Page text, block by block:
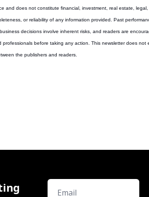
and does not constitute financial, investment, real estate, legal,
or reliability of any information provided. Past
decisions involve inherent risks, and readers are
before taking any action. This newsletter does not
the publishers and readers.